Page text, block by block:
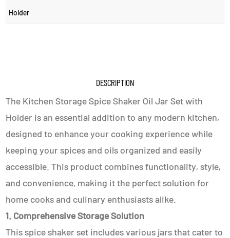
Holder
DESCRIPTION
The Kitchen Storage Spice Shaker Oil Jar Set with
Holder is an essential addition to any modern kitchen,
designed to enhance your cooking experience while
keeping your spices and oils organized and easily
accessible. This product combines functionality, style,
and convenience, making it the perfect solution for
home cooks and culinary enthusiasts alike.
1. Comprehensive Storage Solution
This spice shaker set includes various jars that cater to